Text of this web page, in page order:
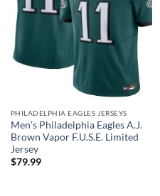
PHILADELPHIA EAGLES JERSEYS
Men’s Philadelphia Eagles A.J.
Brown Vapor F.U.S.E. Limited
Jersey
$79.99